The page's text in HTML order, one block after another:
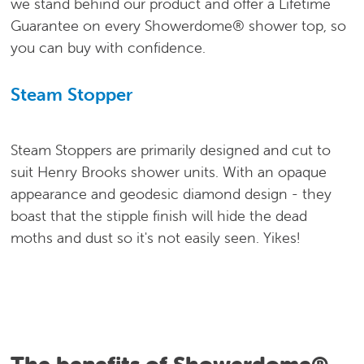
Guarantee on every Showerdome® shower top, so
you can buy with confidence.
Steam Stopper
Steam Stoppers are primarily designed and cut to
suit Henry Brooks shower units. With an opaque
appearance and geodesic diamond design - they
boast that the stipple finish will hide the dead
moths and dust so it's not easily seen. Yikes!